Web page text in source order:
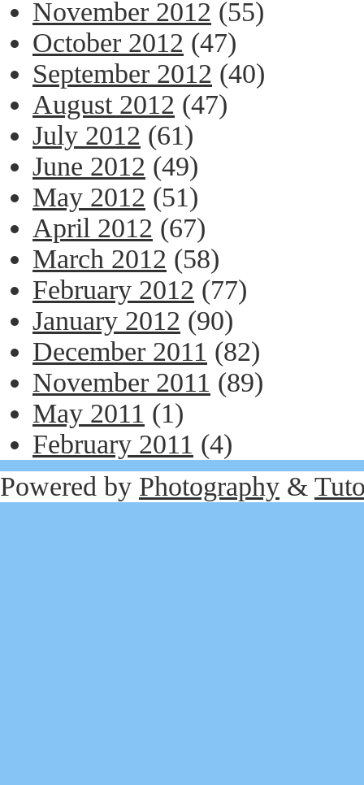
November 2012 (55)
October 2012 (47)
September 2012 (40)
August 2012 (47)
July 2012 (61)
June 2012 (49)
May 2012 (51)
April 2012 (67)
March 2012 (58)
February 2012 (77)
January 2012 (90)
December 2011 (82)
November 2011 (89)
May 2011 (1)
February 2011 (4)
Powered by Photography &